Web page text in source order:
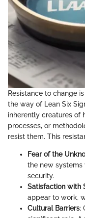
Resistance to change
the way of Lean Six
inherently creatures of
processes, or
resist them. This
Fear of the
the new
security.
Satisfaction with
appear to work,
Cultural Barriers: